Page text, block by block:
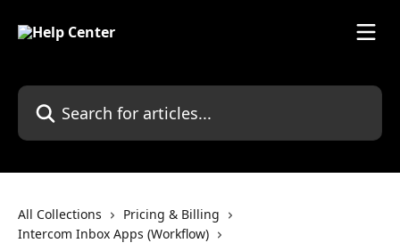
Search for articles...
All Collections
Pricing & Billing
Intercom Inbox Apps (Workflow)